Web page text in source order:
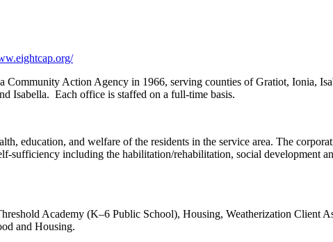
Community Action Agency in 1966, serving counties of Gratiot, Ionia,
Isabella. Each office is staffed on a full-time basis.
education, and welfare of the residents in the service area. The
sufficiency including the habilitation/rehabilitation, social development
Academy (K–6 Public School), Housing, Weatherization Client
and Housing.